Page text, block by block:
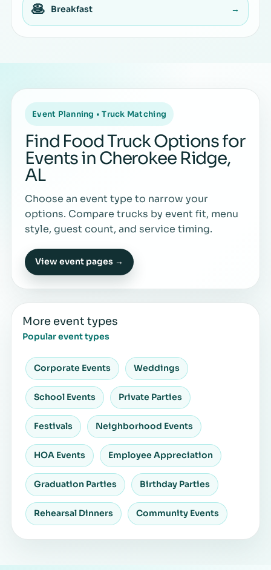
🥞 Breakfast →
Event Planning • Truck Matching
Find Food Truck Options for
Events in Cherokee Ridge,
AL
Choose an event type to narrow your
options. Compare trucks by event fit, menu
style, guest count, and service timing.
View event pages →
More event types
Popular event types
Corporate Events Weddings
School Events Private Parties
Festivals Neighborhood Events
HOA Events Employee Appreciation
Graduation Parties Birthday Parties
Rehearsal Dinners Community Events